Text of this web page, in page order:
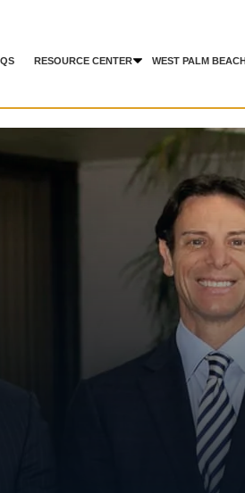
RESOURCE CENTER WEST PALM BEACH